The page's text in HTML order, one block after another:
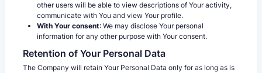
other users will be able to view descriptions of Your activity,
communicate with You and view Your profile.
With Your consent: We may disclose Your personal
information for any other purpose with Your consent.
Retention of Your Personal Data
The Company will retain Your Personal Data only for as long as is